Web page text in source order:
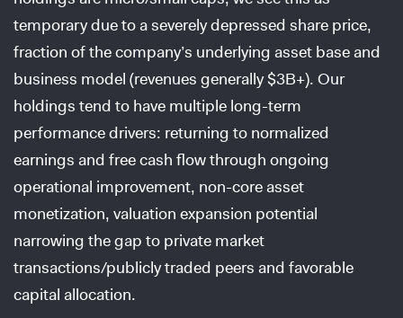
temporary due to a severely depressed share price,
fraction of the company’s underlying asset base and
business model (revenues generally $3B+). Our
holdings tend to have multiple long-term
performance drivers: returning to normalized
earnings and free cash flow through ongoing
operational improvement, non-core asset
monetization, valuation expansion potential
narrowing the gap to private market
transactions/publicly traded peers and favorable
capital allocation.